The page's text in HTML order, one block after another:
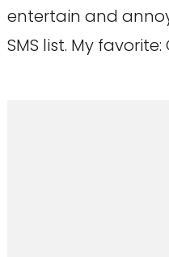
entertain and
SMS list. My